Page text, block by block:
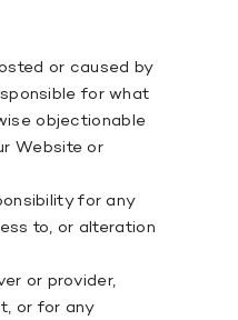
or caused by
for what
objectionable
Website or
for any
to, or alteration
or provider,
or for any